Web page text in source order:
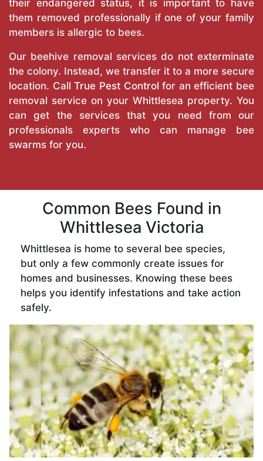
their endangered status, it is important to have
them removed professionally if one of your family
members is allergic to bees.
Our beehive removal services do not exterminate
the colony. Instead, we transfer it to a more secure
location. CallTrue Pest Control for an efficient bee
removal service on your Whittlesea property. You
can get the services that you need from our
professionals experts who can manage bee
swarms for you.
Common Bees Found in
Whittlesea Victoria
Whittlesea is home to several bee species,
but only a few commonly create issues for
homes and businesses. Knowing these bees
helps you identify infestations and take action
safely.